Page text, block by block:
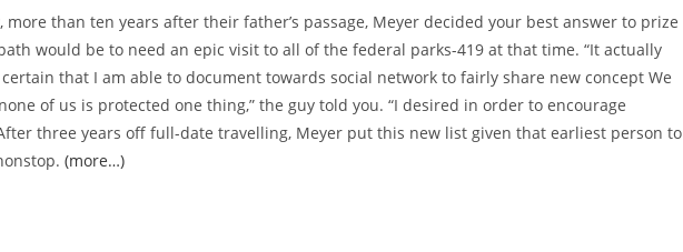
than ten years after their father’s passage, Meyer decided your best answer to prize
would be to need an epic visit to all of the federal parks-419 at that time. “It actually
that I am able to document towards social network to fairly share new concept We
of us is protected one thing,” the guy told you. “I desired in order to encourage
three years off full-date travelling, Meyer put this new list given that earliest person to
(more…)